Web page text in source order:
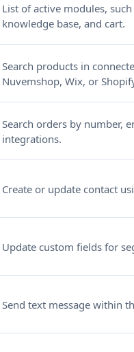
List of active modules,
knowledge base, and cart.
Search products in
Nuvemshop, Wix, or
Search orders by number,
integrations.
Create or update contact
Update custom fields for
Send text message within